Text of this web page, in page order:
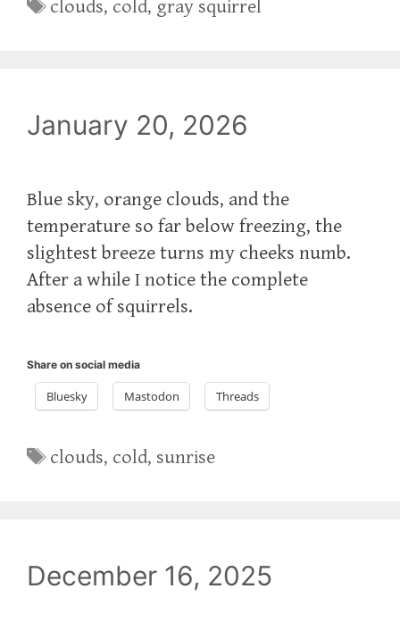
clouds, cold, gray squirrel
January 20, 2026
Blue sky, orange clouds, and the
temperature so far below freezing, the
slightest breeze turns my cheeks numb.
After a while I notice the complete
absence of squirrels.
Share on social media
Bluesky Mastodon Threads
Tags
clouds, cold, sunrise
December 16, 2025